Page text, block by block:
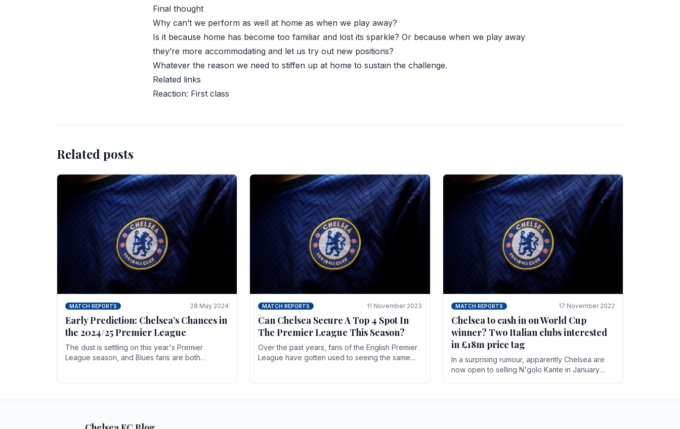
Final thought
Why can’t we perform as well at home as when we play away?
Is it because home has become too familiar and lost its sparkle? Or because when we play away
they’re more accommodating and let us try out new positions?
Whatever the reason we need to stiffen up at home to sustain the challenge.
Related links
Reaction: First class
Related posts
MATCH REPORTS 28 May 2024
Early Prediction: Chelsea’s Chances in
the 2024/25 Premier League
The dust is settling on this year's Premier
League season, and Blues fans are both
MATCH REPORTS 11 November 2023
Can Chelsea Secure A Top 4 Spot In
The Premier League This Season?
Over the past years, fans of the English Premier
League have gotten used to seeing the same
MATCH REPORTS 17 November 2022
Chelsea to cash in on World Cup
winner? Two Italian clubs interested
in £18m price tag
In a surprising rumour, apparently Chelsea are
now open to selling N'golo Kante in January